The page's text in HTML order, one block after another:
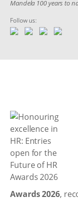
Mandela 100 years to
Follow us:
Awards 2026,